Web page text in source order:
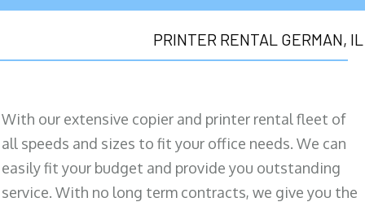
PRINTER RENTAL GERMAN, IL
With our extensive copier and printer rental fleet of
all speeds and sizes to fit your office needs. We can
easily fit your budget and provide you outstanding
service. With no long term contracts, we give you the